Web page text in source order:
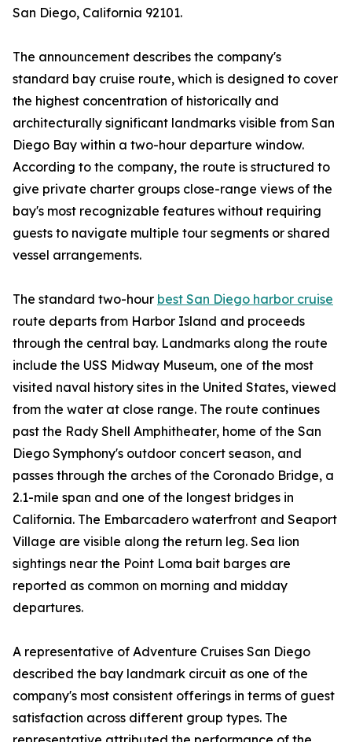
San Diego, California 92101.
The announcement describes the company's
standard bay cruise route, which is designed to cover
the highest concentration of historically and
architecturally significant landmarks visible from San
Diego Bay within a two-hour departure window.
According to the company, the route is structured to
give private charter groups close-range views of the
bay's most recognizable features without requiring
guests to navigate multiple tour segments or shared
vessel arrangements.
The standard two-hour best San Diego harbor cruise
route departs from Harbor Island and proceeds
through the central bay. Landmarks along the route
include the USS Midway Museum, one of the most
visited naval history sites in the United States, viewed
from the water at close range. The route continues
past the Rady Shell Amphitheater, home of the San
Diego Symphony's outdoor concert season, and
passes through the arches of the Coronado Bridge, a
2.1-mile span and one of the longest bridges in
California. The Embarcadero waterfront and Seaport
Village are visible along the return leg. Sea lion
sightings near the Point Loma bait barges are
reported as common on morning and midday
departures.
A representative of Adventure Cruises San Diego
described the bay landmark circuit as one of the
company's most consistent offerings in terms of guest
satisfaction across different group types. The